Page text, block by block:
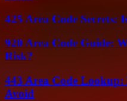
425 Area Code Secrets:
920 Area Code Guide:
Risk?
443 Area Code
Avoid